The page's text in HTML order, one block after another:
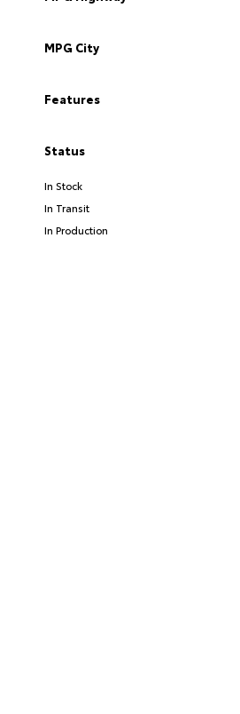
MPG City
Features
Status
In Stock
In Transit
In Production